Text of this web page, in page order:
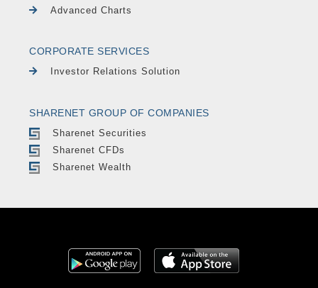
Advanced Charts
CORPORATE SERVICES
Investor Relations Solution
SHARENET GROUP OF COMPANIES
Sharenet Securities
Sharenet CFDs
Sharenet Wealth